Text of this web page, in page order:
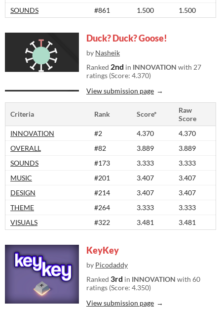
SOUNDS
#861 1.500 1.500
Duck? Duck? Goose!
by Nasheik
Ranked 2nd in INNOVATION with 27
ratings (Score: 4.370)
View submission page
Criteria Rank Score*
Raw
Score
INNOVATION
#2 4.370
4.370
OVERALL
#82 3.889
3.889
SOUNDS
#173 3.333
3.333
MUSIC
#201 3.407
3.407
DESIGN
#214 3.407
3.407
THEME
#264 3.333
3.333
VISUALS
#322 3.481 3.481
KeyKey
by Picodaddy
Ranked 3rd in INNOVATION with 60
ratings (Score: 4.350)
View submission page